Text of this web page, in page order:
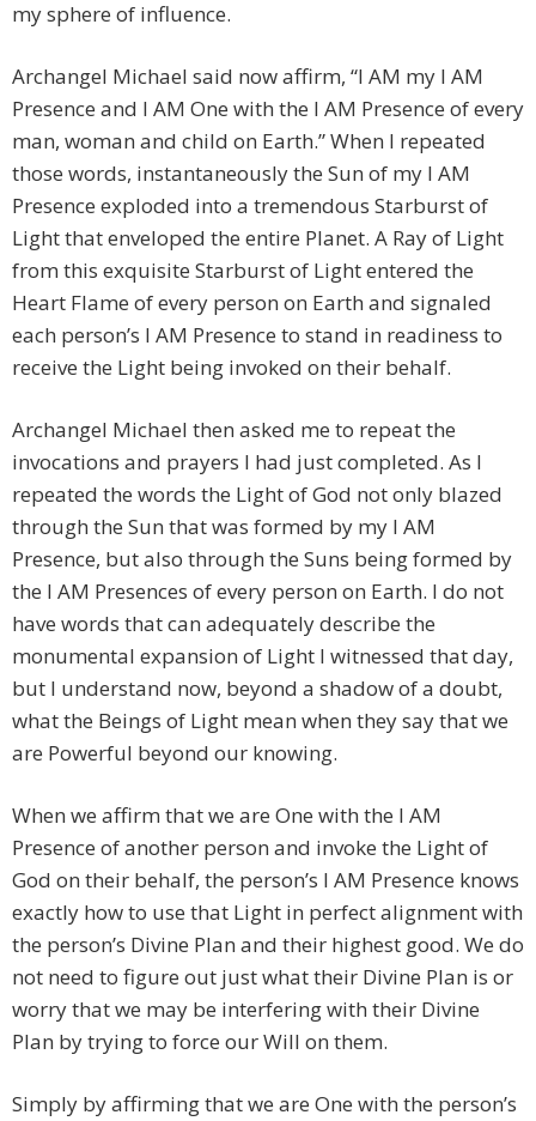
my sphere of influence.
Archangel Michael said now affirm, “I AM my I AM
Presence and I AM One with the I AM Presence of every
man, woman and child on Earth.” When I repeated
those words, instantaneously the Sun of my I AM
Presence exploded into a tremendous Starburst of
Light that enveloped the entire Planet. A Ray of Light
from this exquisite Starburst of Light entered the
Heart Flame of every person on Earth and signaled
each person’s I AM Presence to stand in readiness to
receive the Light being invoked on their behalf.
Archangel Michael then asked me to repeat the
invocations and prayers I had just completed. As I
repeated the words the Light of God not only blazed
through the Sun that was formed by my I AM
Presence, but also through the Suns being formed by
the I AM Presences of every person on Earth. I do not
have words that can adequately describe the
monumental expansion of Light I witnessed that day,
but I understand now, beyond a shadow of a doubt,
what the Beings of Light mean when they say that we
are Powerful beyond our knowing.
When we affirm that we are One with the I AM
Presence of another person and invoke the Light of
God on their behalf, the person’s I AM Presence knows
exactly how to use that Light in perfect alignment with
the person’s Divine Plan and their highest good. We do
not need to figure out just what their Divine Plan is or
worry that we may be interfering with their Divine
Plan by trying to force our Will on them.
Simply by affirming that we are One with the person’s